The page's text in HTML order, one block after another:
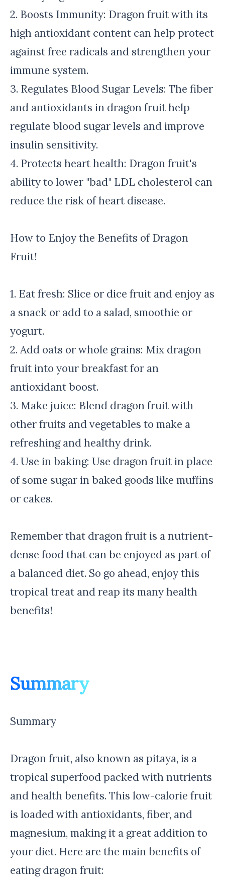
2. Boosts Immunity: Dragon fruit with its
high antioxidant content can help protect
against free radicals and strengthen your
immune system.
3. Regulates Blood Sugar Levels: The fiber
and antioxidants in dragon fruit help
regulate blood sugar levels and improve
insulin sensitivity.
4. Protects heart health: Dragon fruit's
ability to lower "bad" LDL cholesterol can
reduce the risk of heart disease.
How to Enjoy the Benefits of Dragon
Fruit!
1. Eat fresh: Slice or dice fruit and enjoy as
a snack or add to a salad, smoothie or
yogurt.
2. Add oats or whole grains: Mix dragon
fruit into your breakfast for an
antioxidant boost.
3. Make juice: Blend dragon fruit with
other fruits and vegetables to make a
refreshing and healthy drink.
4. Use in baking: Use dragon fruit in place
of some sugar in baked goods like muffins
or cakes.
Remember that dragon fruit is a nutrient-
dense food that can be enjoyed as part of
a balanced diet. So go ahead, enjoy this
tropical treat and reap its many health
benefits!
Summary
Summary
Dragon fruit, also known as pitaya, is a
tropical superfood packed with nutrients
and health benefits. This low-calorie fruit
is loaded with antioxidants, fiber, and
magnesium, making it a great addition to
your diet. Here are the main benefits of
eating dragon fruit: